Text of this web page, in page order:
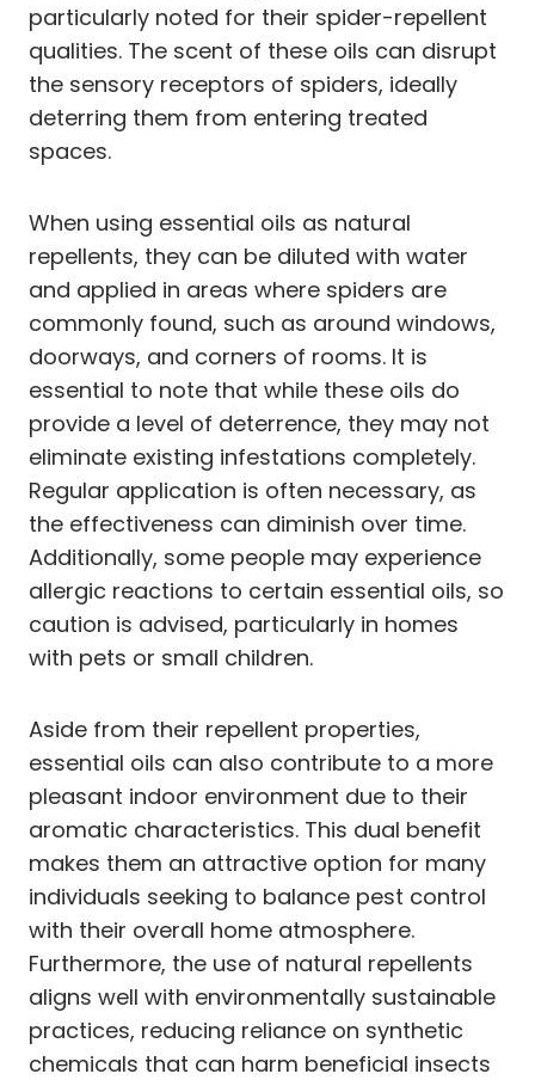
particularly noted for their spider-repellent
qualities. The scent of these oils can disrupt
the sensory receptors of spiders, ideally
deterring them from entering treated
spaces.
When using essential oils as natural
repellents, they can be diluted with water
and applied in areas where spiders are
commonly found, such as around windows,
doorways, and corners of rooms. It is
essential to note that while these oils do
provide a level of deterrence, they may not
eliminate existing infestations completely.
Regular application is often necessary, as
the effectiveness can diminish over time.
Additionally, some people may experience
allergic reactions to certain essential oils, so
caution is advised, particularly in homes
with pets or small children.
Aside from their repellent properties,
essential oils can also contribute to a more
pleasant indoor environment due to their
aromatic characteristics. This dual benefit
makes them an attractive option for many
individuals seeking to balance pest control
with their overall home atmosphere.
Furthermore, the use of natural repellents
aligns well with environmentally sustainable
practices, reducing reliance on synthetic
chemicals that can harm beneficial insects